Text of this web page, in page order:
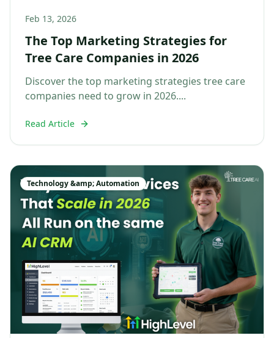
Feb 13, 2026
The Top Marketing Strategies for
Tree Care Companies in 2026
Discover the top marketing strategies tree care
companies need to grow in 2026....
Read Article
Technology &amp; Automation